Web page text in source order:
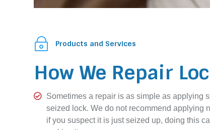
~ Products and Services
How We Repair

Sometimes a repair is as simple as applying
seized lock. We do not recommend applying
if you suspect it is just seized up, doing this